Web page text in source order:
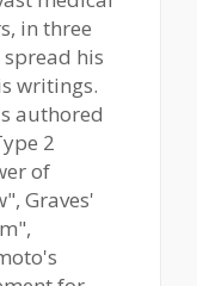
in three
his
writings.
authored
2
of
Graves'